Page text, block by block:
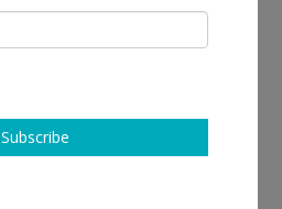
Sep 10 - Oct 31, 2020
Raha Raissnia
Subscribe